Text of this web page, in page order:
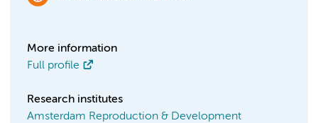
More information
Full profile
Research institutes
Amsterdam Reproduction & Development